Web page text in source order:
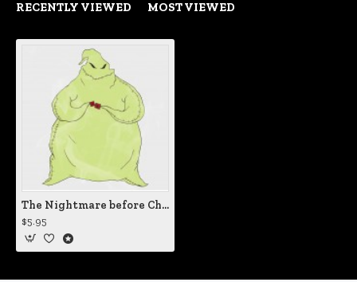
RECENTLY VIEWED MOST VIEWED
The Nightmare before Christmas Oogie Boogie Man Vinyl Iron-On Decal
$5.95